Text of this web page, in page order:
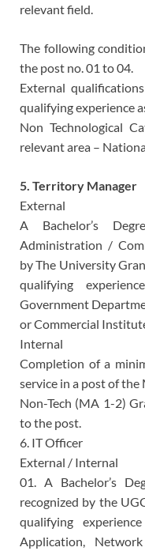
relevant field.
The following
the post no. 01 to 04.
External
qualifying experience
Non Technological
relevant area –
5. Territory Manager
External
A Bachelor’s
Administration /
by The University
qualifying
Government
or Commercial
Internal
Completion of a
service in a post of
Non-Tech (MA 1-2)
to the post.
6. IT Officer
External / Internal
01. A Bachelor’s
recognized by the
qualifying
Application,